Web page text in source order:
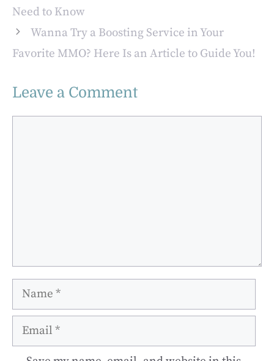
Need to Know
Wanna Try a Boosting Service in Your
Favorite MMO? Here Is an Article to Guide You!
Leave a Comment
Name
Email